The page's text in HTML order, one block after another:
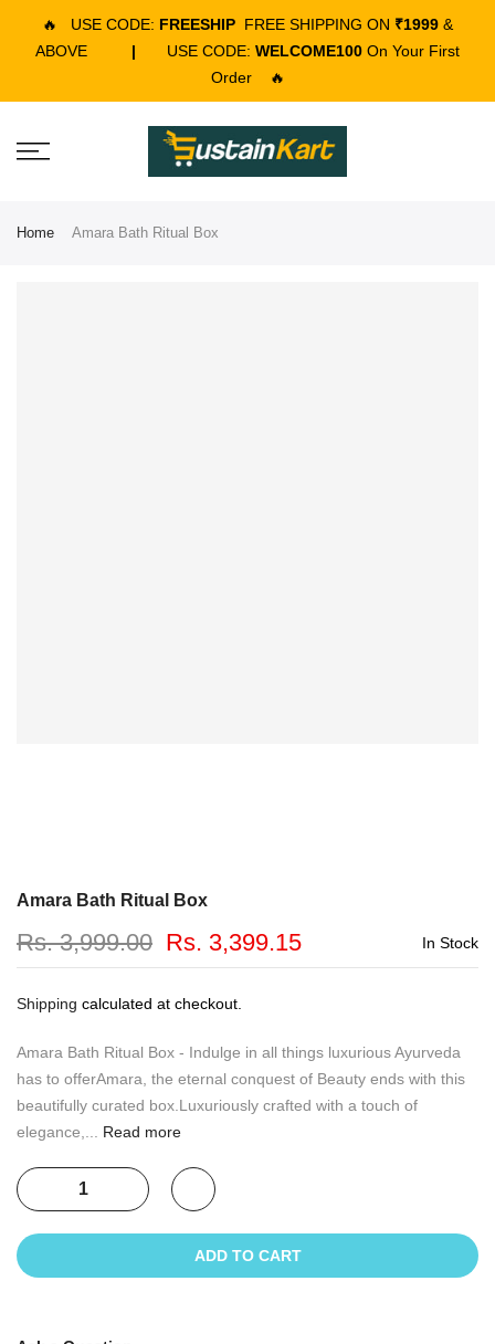
🔥 USE CODE: FREESHIP FREE SHIPPING ON ₹1999 &
ABOVE
| USE CODE: WELCOME100 On Your First
Order
🔥
Home Amara Bath Ritual Box
Amara Bath Ritual Box
Rs. 3,999.00 Rs. 3,399.15 In Stock
Shipping calculated at checkout.
Amara Bath Ritual Box - Indulge in all things luxurious Ayurveda
has to offerAmara, the eternal conquest of Beauty ends with this
beautifully curated box.Luxuriously crafted with a touch of
elegance,...
Read more
ADD TO CART